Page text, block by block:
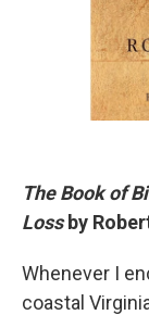
The Book of
Lossby
Whenever I
coastal